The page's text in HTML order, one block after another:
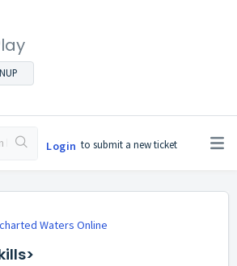
Login to submit a new ticket
Waters Online